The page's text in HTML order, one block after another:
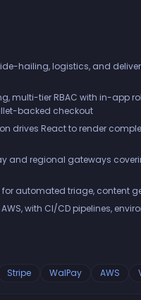
hailing, logistics, and
multi-tier RBAC with in-app
backed checkout
drives React to render
regional gateways
for automated triage, content
with CI/CD pipelines,
Stripe WalPay AWS